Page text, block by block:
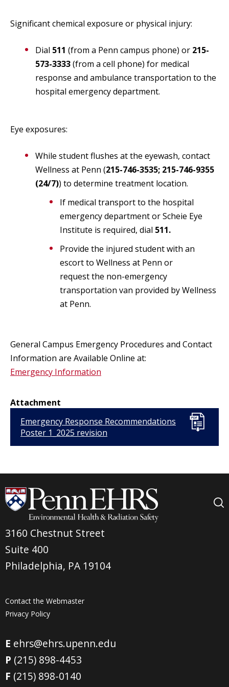
Significant chemical exposure or physical injury:
Dial 511 (from a Penn campus phone) or 215-
573-3333(from a cell phone) for medical
response and ambulance transportation to the
hospital emergency department.
Eye exposures:
While student flushes at the eyewash, contact
Wellness at Penn (215-746-3535; 215-746-9355
(24/7)) to determine treatment location.
If medical transport to the hospital
emergency department or Scheie Eye
Institute is required, dial 511.
Provide the injured student with an
escort to Wellness at Penn or
request the non-emergency
transportation van provided by Wellness
at Penn.
General Campus Emergency Procedures and Contact
Information are Available Online at:
Emergency Information
Attachment
Emergency Response Recommendations
Poster 1_2025 revision
3160 Chestnut Street
Suite 400
Philadelphia, PA 19104
Contact the Webmaster
Privacy Policy
E ehrs@ehrs.upenn.edu
P (215) 898-4453
F (215) 898-0140